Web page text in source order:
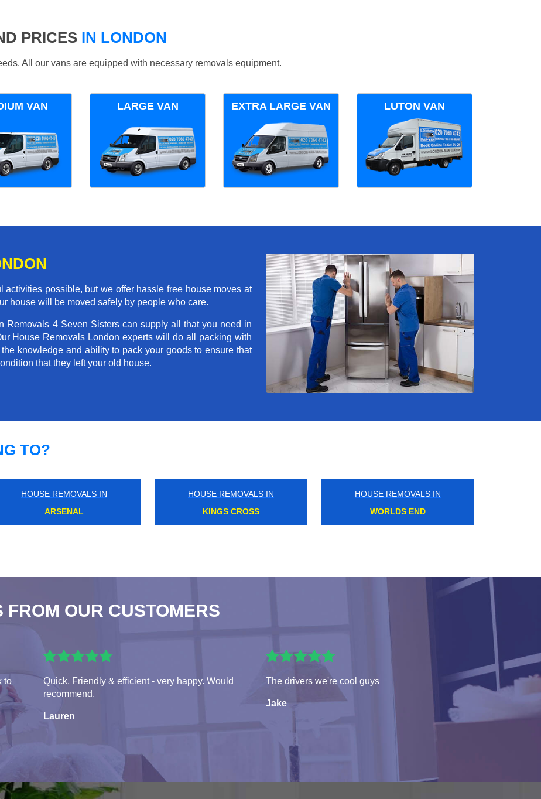
PRICES IN LONDON
All our vans are equipped with necessary removals equipment.
VAN LARGE VAN EXTRA LARGE VAN LUTON VAN
activities possible, but we offer hassle free house moves at
house will be moved safely by people who care.
Removals 4 Seven Sisters can supply all that you need in
House Removals London experts will do all packing with
knowledge and ability to pack your goods to ensure that
that they left your old house.
TO?
HOUSE REMOVALS IN
HAREFIELD
HOUSE REMOVALS IN
KESTON
HOUSE REMOVALS IN
TOTTENHAM COURT ROAD
FROM OUR CUSTOMERS
to
Quick, Friendly & efficient - very happy. Would
recommend.
Lauren
The drivers we're cool guys
Jake